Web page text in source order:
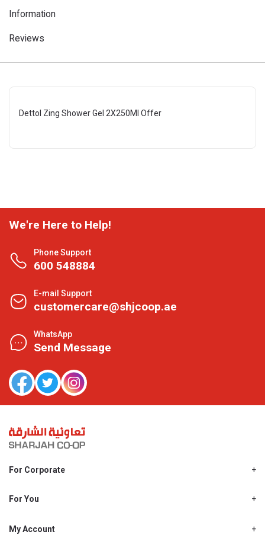
Information
Reviews
Dettol Zing Shower Gel 2X250Ml Offer
We're Here to Help!
Phone Support
600 548884
E-mail Support
customercare@shjcoop.ae
WhatsApp
Send Message
For Corporate
Shjcoop.ae
Work With Us
For You
Promotions
My Account